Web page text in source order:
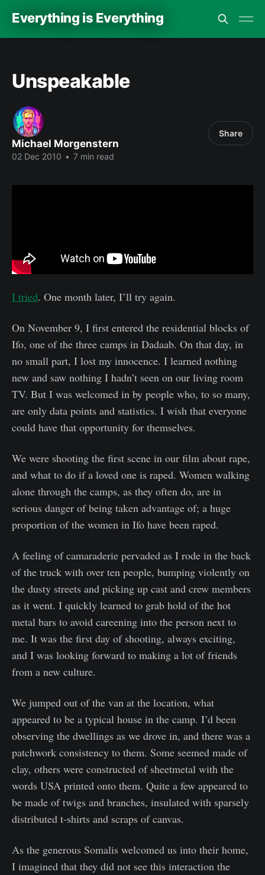
Everything is Everything
Unspeakable
Michael Morgenstern
02 Dec 2010 • 7 min read
Share
I tried. One month later, I’ll try again.
On November 9, I first entered the residential blocks of
Ifo, one of the three camps in Dadaab. On that day, in
no small part, I lost my innocence. I learned nothing
new and saw nothing I hadn’t seen on our living room
TV. But I was welcomed in by people who, to so many,
are only data points and statistics. I wish that everyone
could have that opportunity for themselves.
We were shooting the first scene in our film about rape,
and what to do if a loved one is raped. Women walking
alone through the camps, as they often do, are in
serious danger of being taken advantage of; a huge
proportion of the women in Ifo have been raped.
A feeling of camaraderie pervaded as I rode in the back
of the truck with over ten people, bumping violently on
the dusty streets and picking up cast and crew members
as it went. I quickly learned to grab hold of the hot
metal bars to avoid careening into the person next to
me. It was the first day of shooting, always exciting,
and I was looking forward to making a lot of friends
from a new culture.
We jumped out of the van at the location, what
appeared to be a typical house in the camp. I’d been
observing the dwellings as we drove in, and there was a
patchwork consistency to them. Some seemed made of
clay, others were constructed of sheetmetal with the
words USA printed onto them. Quite a few appeared to
be made of twigs and branches, insulated with sparsely
distributed t-shirts and scraps of canvas.
As the generous Somalis welcomed us into their home,
I imagined that they did not see this interaction the